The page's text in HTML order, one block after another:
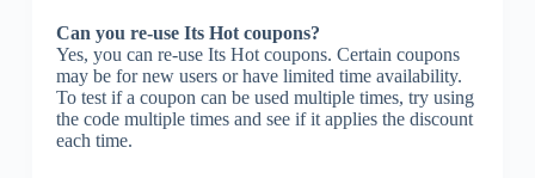
Can you re-use Its Hot coupons?
Yes, you can re-use Its Hot coupons. Certain coupons
may be for new users or have limited time availability.
To test if a coupon can be used multiple times, try using
the code multiple times and see if it applies the discount
each time.